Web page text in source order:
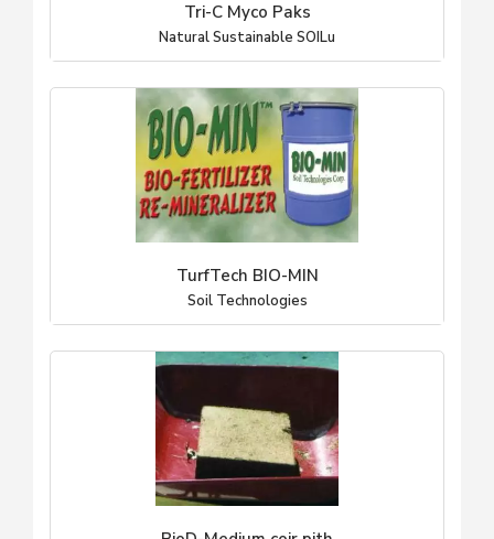
Tri-C Myco Paks
Natural Sustainable SOILu
TurfTech BIO-MIN
Soil Technologies